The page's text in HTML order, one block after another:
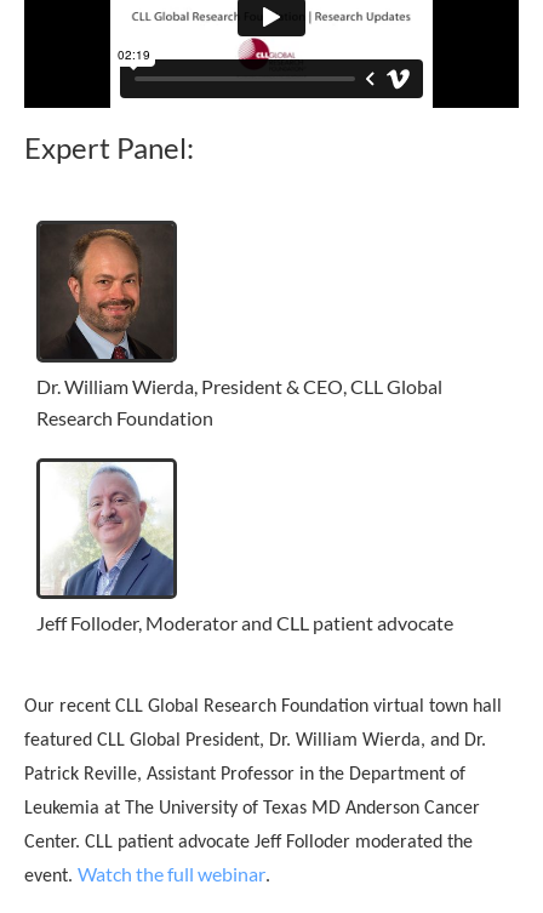
Expert Panel:
Dr. William Wierda, President & CEO, CLL Global
Research Foundation
Jeff Folloder, Moderator and CLL patient advocate
Our recent CLL Global Research Foundation virtual town hall
featured CLL Global President, Dr. William Wierda, and Dr.
Patrick Reville, Assistant Professor in the Department of
Leukemia at The University of Texas MD Anderson Cancer
Center. CLL patient advocate Jeff Folloder moderated the
event. Watch the full webinar.